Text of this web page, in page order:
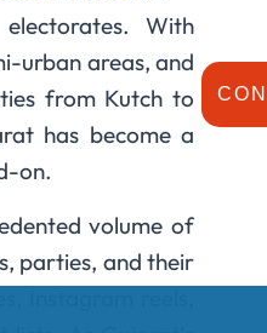
With
urban areas, and
from Kutch to
has become a
on.
volume of
parties, and their